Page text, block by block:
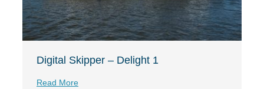
Digital Skipper – Delight 1
Read More